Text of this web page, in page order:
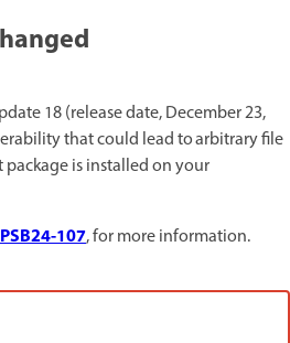
18 (release date, December 23,
that could lead to arbitrary file
is installed on your
107, for more information.